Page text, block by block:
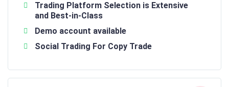
Trading Platform Selection is Extensive
and Best-in-Class
Demo account available
Social Trading For Copy Trade